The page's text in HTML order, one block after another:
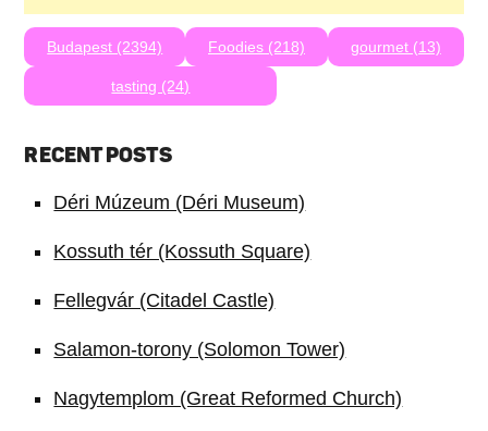
Budapest (2394) Foodies (218) gourmet (13)
tasting (24)
RECENT POSTS
Déri Múzeum (Déri Museum)
Kossuth tér (Kossuth Square)
Fellegvár (Citadel Castle)
Salamon-torony (Solomon Tower)
Nagytemplom (Great Reformed Church)